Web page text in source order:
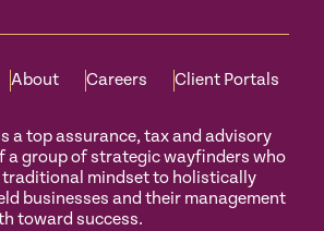
About Careers Client Portals
a top assurance, tax and advisory
a group of strategic wayfinders who
mindset to holistically
businesses and their management
toward success.